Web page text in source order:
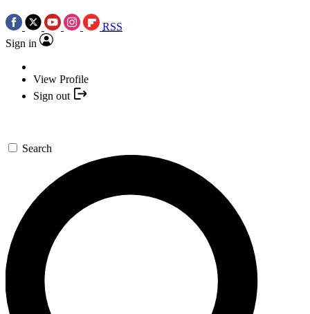
RSS
Sign in
View Profile
Sign out
Search